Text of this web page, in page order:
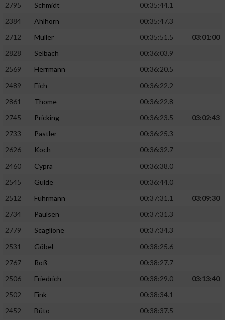
2795
Schmidt
00:35:44.1
2384
Ahlhorn
00:35:47.3
2712
Müller 00:35:51.5
03:01:00
2828
Selbach
00:36:03.9
2569
Herrmann
00:36:20.5
2489
Eich
00:36:22.2
2861
Thome
00:36:22.8
2745
Pricking 00:36:23.5
03:02:43
2733
Pastler
00:36:25.3
2626
Koch
00:36:32.7
2460
Cypra
00:36:38.0
2545
Gulde
00:36:44.0
2512
Fuhrmann 00:37:31.1
03:09:30
2734
Paulsen
00:37:31.3
2779
Scaglione
00:37:34.3
2531
Göbel
00:38:25.6
2767
Roß
00:38:27.7
2506
Friedrich 00:38:29.0
03:13:40
2502
Fink
00:38:34.1
2452
Büto
00:38:37.5